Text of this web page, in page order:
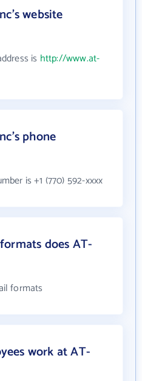
website
is http://www.at-
phone
is +1 (770) 592-xxxx
does AT-
formats
work at AT-